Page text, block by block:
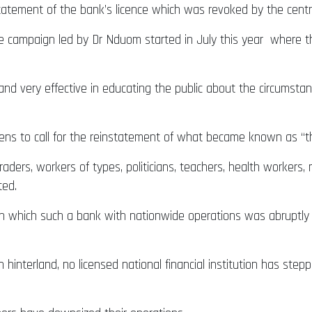
of the bank’s licence which was revoked by the
led by Dr Nduom started in July this year where
very effective in educating the public about the
to call for the reinstatement of what became known as
workers of types, politicians, teachers, health
such a bank with nationwide operations was
no licensed national financial institution has